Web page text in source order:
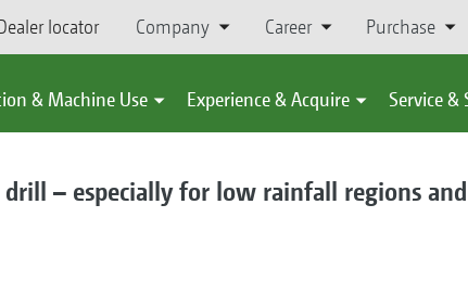
locator Company Career Purchase
& Machine Use Experience & Acquire Service &
– especially for low rainfall regions and